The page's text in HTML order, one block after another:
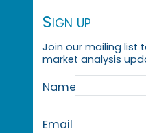
Sign up
Join our mailing list
market analysis
Name
Email